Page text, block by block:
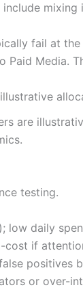
fail at
Media.
are
testing.
low daily
if
positives
or over-